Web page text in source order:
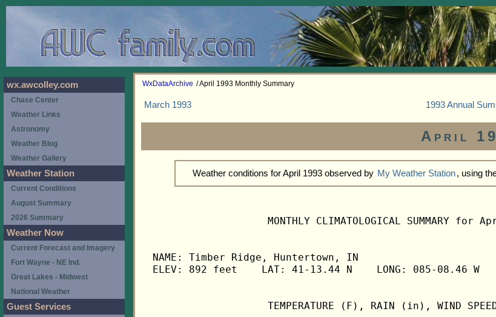
WxDataArchive / April 1993 Monthly Summary
March 1993 1993 Annual
April
Weather conditions for April 1993 observed by My Weather Station, using
MONTHLY CLIMATOLOGICAL SUMMARY for
NAME: Timber Ridge, Huntertown, IN
ELEV: 892 feet    LAT: 41-13.44 N    LONG: 085-08.46 W
TEMPERATURE (F), RAIN (in), WIND
wx.awcolley.com
Chase Center
Weather Links
Astronomy
Weather Blog
Weather Gallery
Weather Station
Current Conditions
August Summary
2026 Summary
Weather Now
Current Forecast and Imagery
Fort Wayne - NE Ind.
Great Lakes - Midwest
National Weather
Guest Services